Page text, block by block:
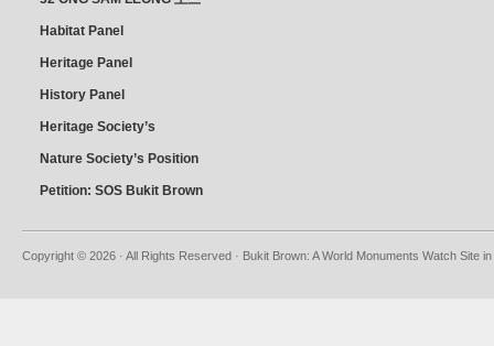
Habitat Panel
Heritage Panel
History Panel
Heritage Society’s
Nature Society’s Position
Petition: SOS Bukit Brown
Copyright © 2026 · All Rights Reserved · Bukit Brown: A World Monuments Watch Site